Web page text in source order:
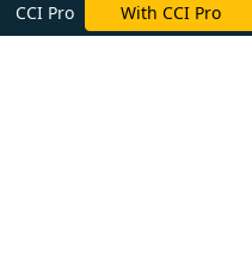
CCI Pro With CCI Pro